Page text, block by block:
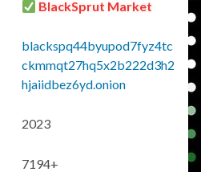
BlackSprut Market
blackspq44byupod7fyz4tc
ckmmqt27hq5x2b222d3h2
hjaiidbez6yd.onion
2023
7194+